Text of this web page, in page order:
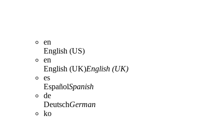
en
English (US)
en
English (UK)English (UK)
es
EspañolSpanish
de
DeutschGerman
ko